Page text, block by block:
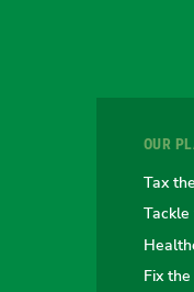
OUR
Tax
Fix